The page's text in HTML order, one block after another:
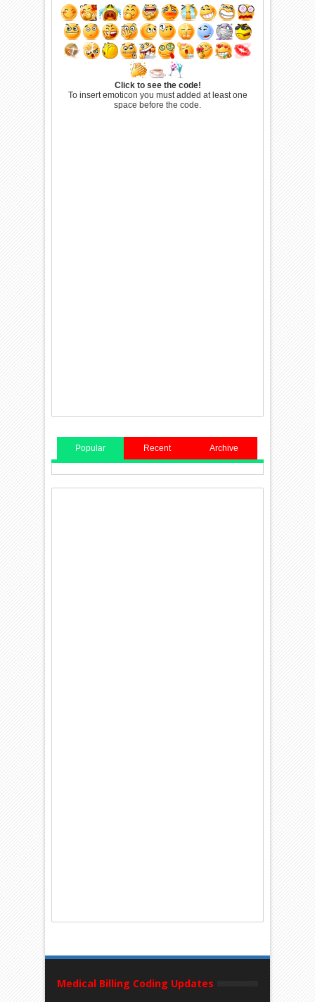
Click to see the code!
To insert emoticon you must added at least one
space before the code.
Popular Recent Archive
Medical Billing Coding Updates